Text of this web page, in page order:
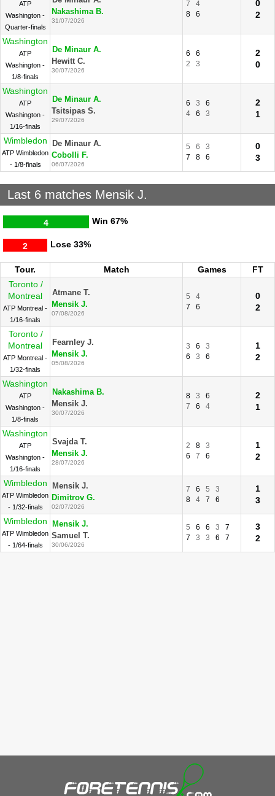
ATP
Washington -
Quarter-finals
Nakashima B.
31/07/2026
7
4
8
6
0
2
Washington
ATP
Washington -
1/8-finals
De Minaur A.
Hewitt C.
30/07/2026
6
6
2
3
2
0
Washington
ATP
Washington -
1/16-finals
De Minaur A.
Tsitsipas S.
29/07/2026
6 3
6
4
6 3
2
1
Wimbledon
ATP Wimbledon
- 1/8-finals
De Minaur A.
Cobolli F.
06/07/2026
5 6
3
7
8 6
0
3
Last 6 matches Mensik J.
Win
4 67%
Lose
2 33%
Tour. Match Games
FT
Toronto /
Montreal
ATP Montreal -
1/16-finals
Atmane T.
Mensik J.
07/08/2026
5
4
7
6
0
2
Toronto /
Montreal
ATP Montreal -
1/32-finals
Fearnley J.
Mensik J.
05/08/2026
3 6
3
6
3 6
1
2
Washington
ATP
Washington -
1/8-finals
Nakashima B.
Mensik J.
30/07/2026
8 3
6
7
6 4
2
1
Washington
ATP
Washington -
1/16-finals
Svajda T.
Mensik J.
28/07/2026
2 8
3
6
7 6
1
2
Wimbledon
ATP Wimbledon
- 1/32-finals
Mensik J.
Dimitrov G.
02/07/2026
7 6 5
3
8
4 7 6
1
3
Wimbledon
ATP Wimbledon
- 1/64-finals
Mensik J.
Samuel T.
30/06/2026
5 6 6 3
7
7
3 3 6 7
3
2